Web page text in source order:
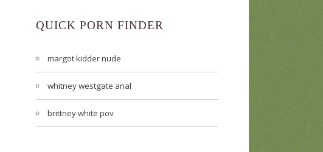
QUICK PORN FINDER
margot kidder nude
whitney westgate anal
brittney white pov